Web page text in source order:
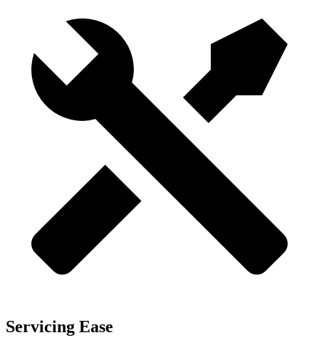
Servicing Ease